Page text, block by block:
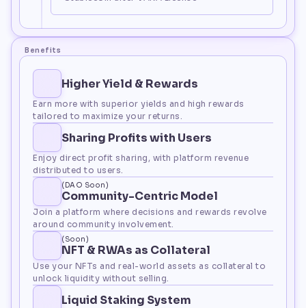
Benefits
Higher Yield & Rewards
Earn more with superior yields and high rewards
tailored to maximize your returns.
Sharing Profits with Users
Enjoy direct profit sharing, with platform revenue
distributed to users.
(DAO Soon)
Community-Centric Model
Join a platform where decisions and rewards revolve
around community involvement.
(Soon)
NFT & RWAs as Collateral
Use your NFTs and real-world assets as collateral to
unlock liquidity without selling.
Liquid Staking System